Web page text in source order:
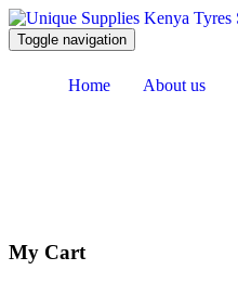
Toggle navigation
Home About us
My Cart